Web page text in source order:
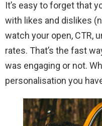
It’s easy to forget that
with likes and dislikes
watch your open, CTR,
rates. That’s the fast
was engaging or not.
personalisation you